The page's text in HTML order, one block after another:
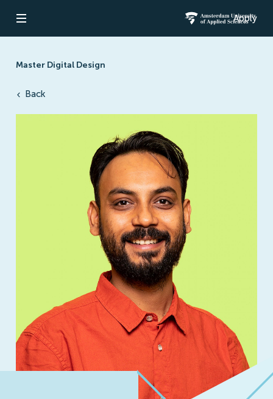
Open navigation Amsterdam
Apply
Master Digital Design
Back